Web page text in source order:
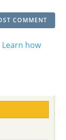
Learn how